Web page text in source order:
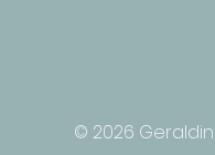
© 2026